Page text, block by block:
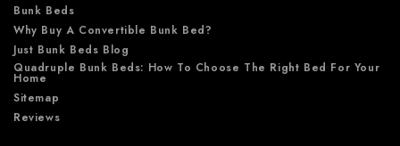
Bunk Beds
Why Buy A Convertible Bunk Bed?
Just Bunk Beds Blog
Quadruple Bunk Beds: How To Choose The Right Bed For Your
Home
Sitemap
Reviews